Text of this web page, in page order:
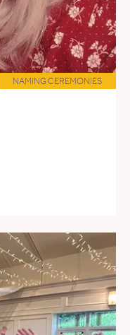
NAMING CEREMONIES